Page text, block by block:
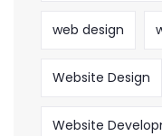
web design
Website Design
Website